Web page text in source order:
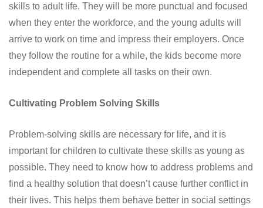
skills to adult life. They will be more punctual and focused
when they enter the workforce, and the young adults will
arrive to work on time and impress their employers. Once
they follow the routine for a while, the kids become more
independent and complete all tasks on their own.
Cultivating Problem Solving Skills
Problem-solving skills are necessary for life, and it is
important for children to cultivate these skills as young as
possible. They need to know how to address problems and
find a healthy solution that doesn’t cause further conflict in
their lives. This helps them behave better in social settings